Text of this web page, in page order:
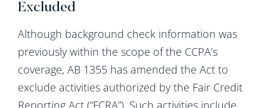
Excluded
Although background check information was
previously within the scope of the CCPA’s
coverage, AB 1355 has amended the Act to
exclude activities authorized by the Fair Credit
Reporting Act (“FCRA”). Such activities include